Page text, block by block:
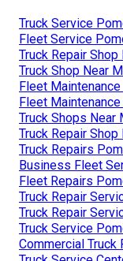
Truck Service
Fleet Service
Truck Repair Shop
Truck Shop Near
Fleet
Fleet
Truck Shops Near
Truck Repair Shop
Truck Repairs
Business Fleet
Fleet Repairs
Truck Repair
Truck Repair
Truck Service
Commercial Truck